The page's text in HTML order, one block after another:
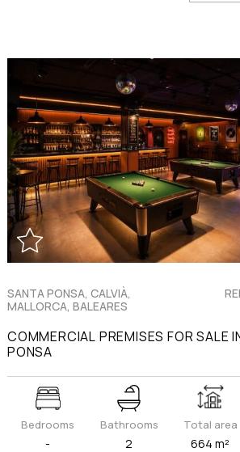
SANTA PONSA, CALVIÀ,
MALLORCA, BALEARES
COMMERCIAL PREMISES FOR SALE
PONSA
Bedrooms
-
Bathrooms
2
Total area
664 m²